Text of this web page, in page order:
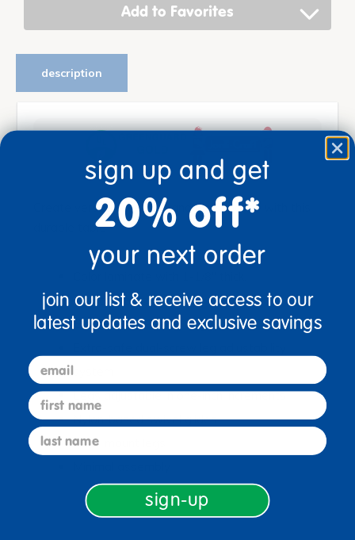
Add to Favorites
description
Create versatile learning and play spaces with this
durable table
environmentally-friendly core
Black thermo-fused edgebanding
Legs adjustable in one-inch increments
Nylon-based swivel glides
Quick mount legs
sign up and get
20% off*
your next order
join our list & receive access to our
latest updates and exclusive savings
email
first name
last name
sign-up